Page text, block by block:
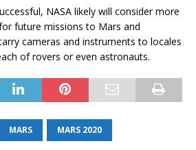
NASA likely will consider more
future missions to Mars and
cameras and instruments to locales
of rovers or even astronauts.
MARS MARS 2020